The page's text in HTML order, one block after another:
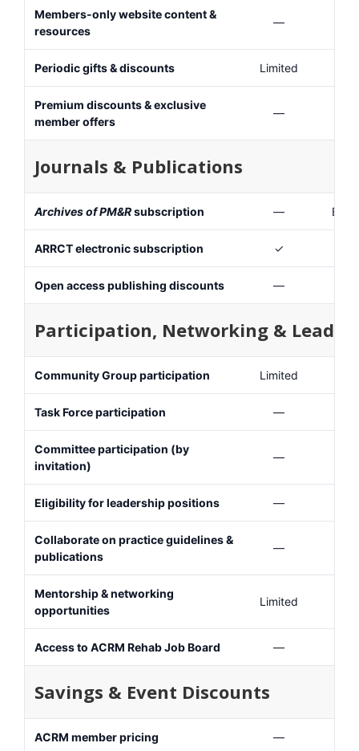
Members-only website content &
resources
—
Periodic gifts & discounts Limited
Premium discounts & exclusive
member offers
—
Journals & Publications
Archives of PM&Rsubscription —
ARRCT electronic subscription ✓
Open access publishing discounts —
Participation, Networking &
Community Group participation Limited
Task Force participation —
Committee participation (by
invitation)
—
Eligibility for leadership positions —
Collaborate on practice guidelines &
publications
—
Mentorship & networking
opportunities
Limited
Access to ACRM Rehab Job Board —
Savings & Event Discounts
ACRM member pricing —